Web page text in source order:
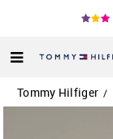
Tommy Hilfiger /